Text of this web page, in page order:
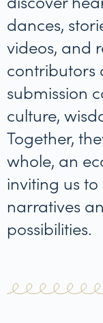
dances,
videos, and
contributors
submission
culture,
Together,
whole, an
inviting us
narratives
possibilities.